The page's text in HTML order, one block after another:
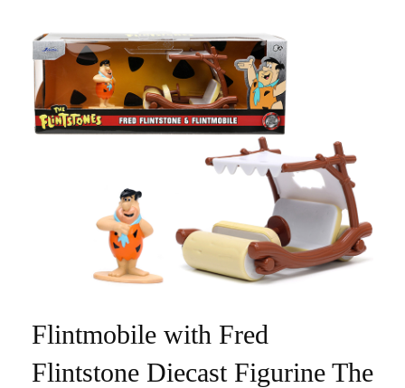
Flintmobile with Fred
Flintstone Diecast Figurine The